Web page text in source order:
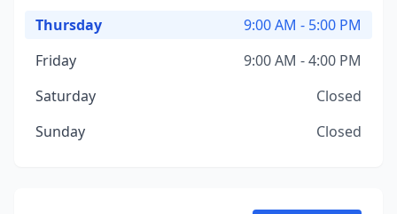
Thursday
9:00 AM - 5:00 PM
Friday
9:00 AM - 4:00 PM
Saturday
Closed
Sunday
Closed